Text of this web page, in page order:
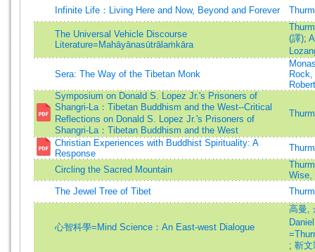
Infinite Life：Living Here and Now, Beyond and Forever
The Universal Vehicle Discourse
Literature=Mahāyānasūtrālaṁkāra
(譯);
Sera: The Way of the Tibetan Monk
Symposium on Donald S. Lopez Jr.'s Prisoners of
Shangri-La：Tibetan Buddhism and the West--Critical
Reflections on Donald S. Lopez Jr.'s Prisoners of
Shangri-La：Tibetan Buddhism and the West
Christian Experiences with Buddhist Spirituality: A
Response
Circling the Sacred Mountain
Wise,
The Jewel Tree of Tibet
心智科學=Mind Science：An East-west Dialogue
高曼,
; 靳文